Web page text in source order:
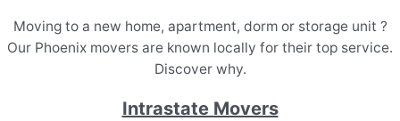
Moving to a new home, apartment, dorm or storage unit ?
Our Phoenix movers are known locally for their top service.
Discover why.
Intrastate Movers